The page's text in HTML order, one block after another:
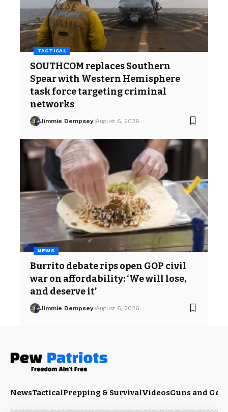
TACTICAL
SOUTHCOM replaces Southern
Spear with Western Hemisphere
task force targeting criminal
networks
Jimmie Dempsey August 6, 2026
NEWS
Burrito debate rips open GOP civil
war on affordability: ‘We will lose,
and deserve it’
Jimmie Dempsey August 6, 2026
NewsTacticalPrepping & SurvivalVideosGuns and Gear